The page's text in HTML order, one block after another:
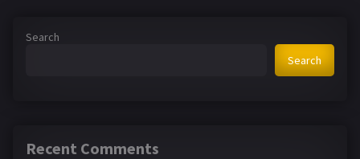
Search
Search
Recent Comments